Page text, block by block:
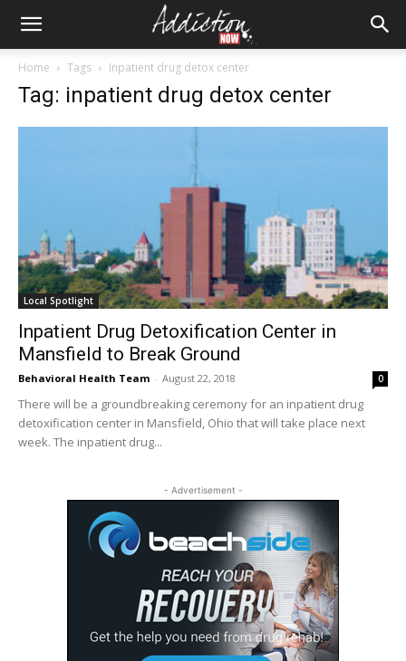
Home Tags Inpatient drug detox center
Tag: inpatient drug detox center
Local Spotlight
Inpatient Drug Detoxification Center in
Mansfield to Break Ground
Behavioral Health Team - August 22, 2018 0
There will be a groundbreaking ceremony for an inpatient drug
detoxification center in Mansfield, Ohio that will take place next
week. The inpatient drug...
- Advertisement -